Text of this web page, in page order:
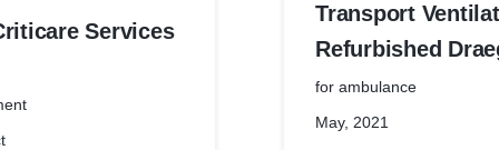
Services
Transport
Refurbished
Oxylog 2000
for ambulance
May, 2021